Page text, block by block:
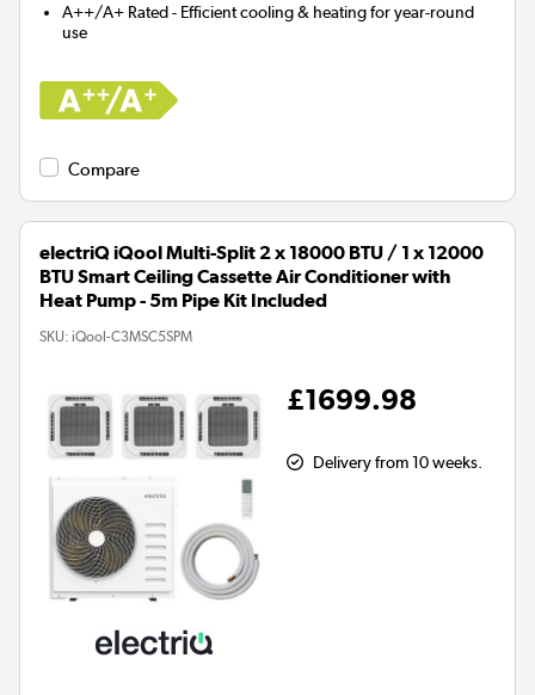
A++/A+ Rated - Efficient cooling & heating for year-round
use
Compare
electriQ iQool Multi-Split 2 x 18000 BTU / 1 x 12000
BTU Smart Ceiling Cassette Air Conditioner with
Heat Pump - 5m Pipe Kit Included
SKU: iQool-C3MSC5SPM
£1699.98
Delivery from 10 weeks.